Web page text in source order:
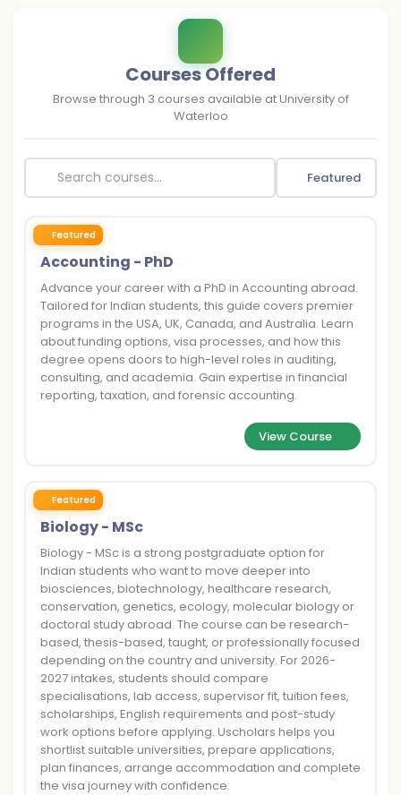
Courses Offered
Browse through 3 courses available atUniversity of
Waterloo
Featured
Featured
Accounting - PhD
Advance your career with a PhD in Accounting abroad.
Tailored for Indian students, this guide covers premier
programs in the USA, UK, Canada, and Australia. Learn
about funding options, visa processes, and how this
degree opens doors to high-level roles in auditing,
consulting, and academia. Gain expertise in financial
reporting, taxation, and forensic accounting.
View Course
Featured
Biology - MSc
Biology - MSc is a strong postgraduate option for
Indian students who want to move deeper into
biosciences, biotechnology, healthcare research,
conservation, genetics, ecology, molecular biology or
doctoral study abroad. The course can be research-
based, thesis-based, taught, or professionally focused
depending on the country and university. For 2026-
2027 intakes, students should compare
specialisations, lab access, supervisor fit, tuition fees,
scholarships, English requirements and post-study
work options before applying. Uscholars helps you
shortlist suitable universities, prepare applications,
plan finances, arrange accommodation and complete
the visa journey with confidence.